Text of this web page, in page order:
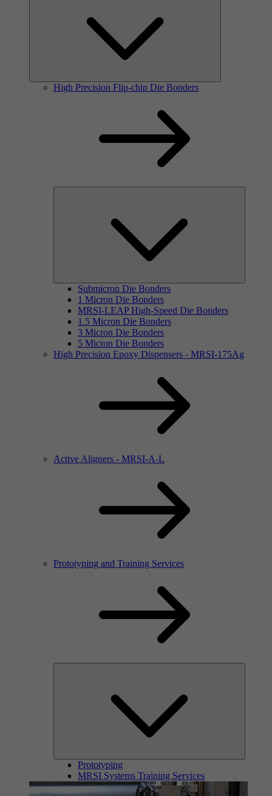
High Precision Flip-chip Die Bonders
Submicron Die Bonders
1 Micron Die Bonders
MRSI-LEAP High-Speed Die Bonders
1.5 Micron Die Bonders
3 Micron Die Bonders
5 Micron Die Bonders
High Precision Epoxy Dispensers - MRSI-175Ag
Active Aligners - MRSI-A-L
Prototyping and Training Services
Prototyping
MRSI Systems Training Services